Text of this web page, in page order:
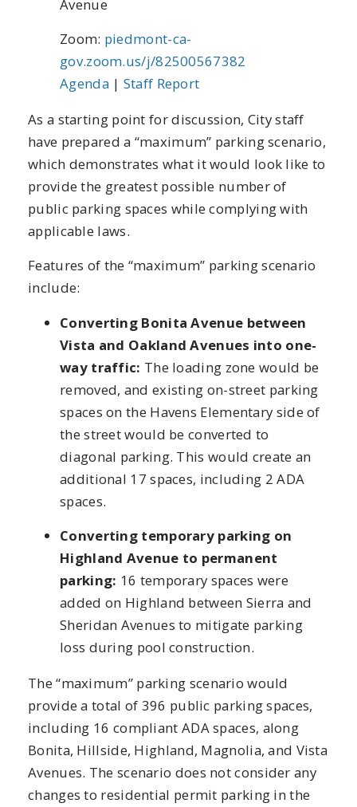
Avenue
Zoom: piedmont-ca-
gov.zoom.us/j/82500567382
Agenda| Staff Report
As a starting point for discussion, City staff
have prepared a “maximum” parking scenario,
which demonstrates what it would look like to
provide the greatest possible number of
public parking spaces while complying with
applicable laws.
Features of the “maximum” parking scenario
include:
Converting Bonita Avenue between
Vista and Oakland Avenues into one-
way traffic: The loading zone would be
removed, and existing on-street parking
spaces on the Havens Elementary side of
the street would be converted to
diagonal parking. This would create an
additional 17 spaces, including 2 ADA
spaces.
Converting temporary parking on
Highland Avenue to permanent
parking: 16 temporary spaces were
added on Highland between Sierra and
Sheridan Avenues to mitigate parking
loss during pool construction.
The “maximum” parking scenario would
provide a total of 396 public parking spaces,
including 16 compliant ADA spaces, along
Bonita, Hillside, Highland, Magnolia, and Vista
Avenues. The scenario does not consider any
changes to residential permit parking in the